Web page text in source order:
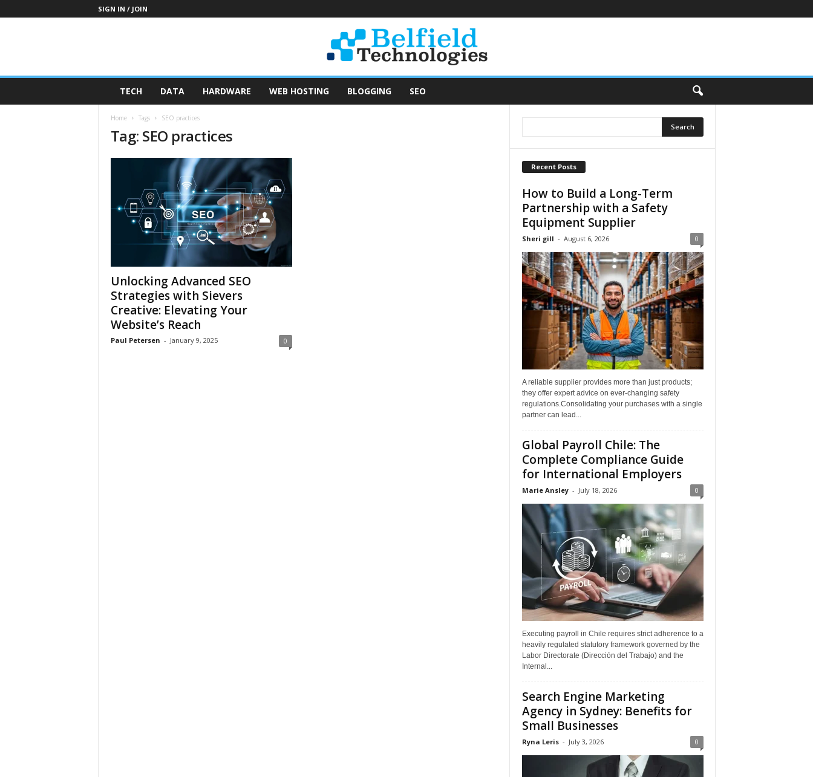
SIGN IN / JOIN
TECH DATA HARDWARE WEB HOSTING BLOGGING SEO
Home Tags SEO practices
Tag: SEO practices
Unlocking Advanced SEO
Strategies with Sievers
Creative: Elevating Your
Website’s Reach
Paul Petersen - January 9, 2025 0
Recent Posts
How to Build a Long-Term
Partnership with a Safety
Equipment Supplier
Sheri gill - August 6, 2026 0
A reliable supplier provides more than just products;
they offer expert advice on ever-changing safety
regulations.Consolidating your purchases with a single
partner can lead...
Global Payroll Chile: The
Complete Compliance Guide
for International Employers
Marie Ansley - July 18, 2026 0
Executing payroll in Chile requires strict adherence to a
heavily regulated statutory framework governed by the
Labor Directorate (Dirección del Trabajo) and the
Internal...
Search Engine Marketing
Agency in Sydney: Benefits for
Small Businesses
Ryna Leris - July 3, 2026 0